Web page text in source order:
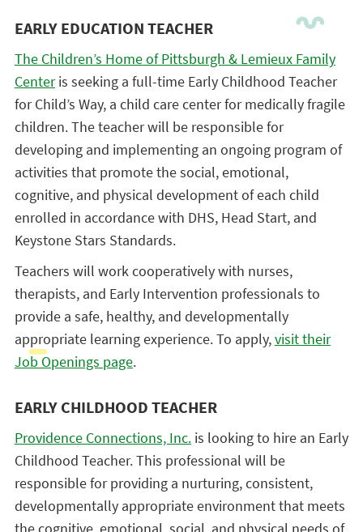
EARLY EDUCATION TEACHER
The Children’s Homeof Pittsburgh & Lemieux Family
Centeris seeking a full-time Early Childhood Teacher
for Child’s Way, a child care center for medically fragile
children. The teacher will be responsible for
developing and implementing an ongoing program of
activities that promote the social, emotional,
cognitive, and physical development of each child
enrolled in accordance with DHS, Head Start, and
Keystone Stars Standards.
Teachers will work cooperatively with nurses,
therapists, and Early Intervention professionals to
provide a safe, healthy, and developmentally
appropriate learning experience. To apply,visit their
Job Openings page.
EARLY CHILDHOOD TEACHER
Providence Connections, Inc.is looking to hire an Early
Childhood Teacher. This professional will be
responsible for providing a nurturing, consistent,
developmentally appropriate environment that meets